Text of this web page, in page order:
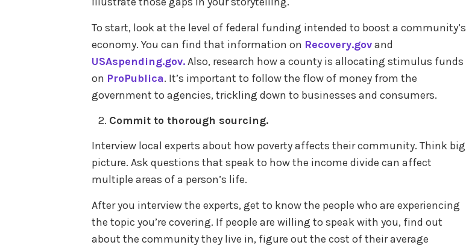
To start, look at the level of federal funding intended to boost a community’s
economy. You can find that information on Recovery.govand
USAspending.gov.Also, research how a county is allocating stimulus funds
on ProPublica. It’s important to follow the flow of money from the
government to agencies, trickling down to businesses and consumers.
Commit to thorough sourcing.
Interview local experts about how poverty affects their community. Think big
picture. Ask questions that speak to how the income divide can affect
multiple areas of a person’s life.
After you interview the experts, get to know the people who are experiencing
the topic you’re covering. If people are willing to speak with you, find out
about the community they live in, figure out the cost of their average